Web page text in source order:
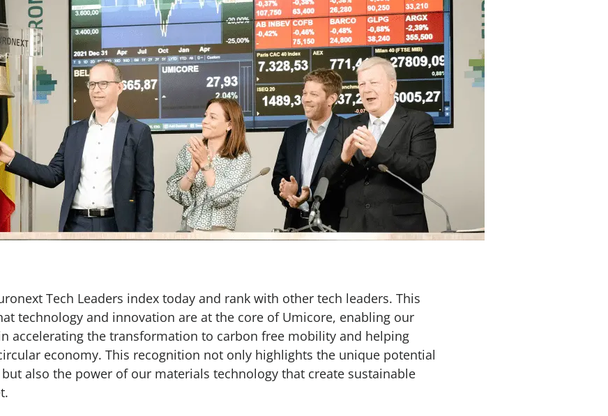
Tech Leaders index today and rank with other tech leaders. This
technology and innovation are at the core of Umicore, enabling our
accelerating the transformation to carbon free mobility and helping
economy. This recognition not only highlights the unique potential
also the power of our materials technology that create sustainable